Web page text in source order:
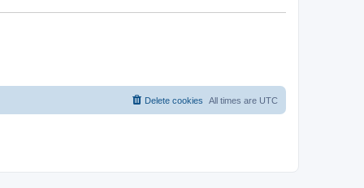
All times are UTC
Delete cookies